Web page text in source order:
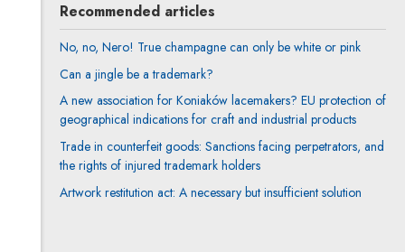
Recommended articles
No, no, Nero! True champagne can only be white or pink
Can a jingle be a trademark?
A new association for Koniaków lacemakers? EU protection of
geographical indications for craft and industrial products
Trade in counterfeit goods: Sanctions facing perpetrators, and
the rights of injured trademark holders
Artwork restitution act: A necessary but insufficient solution